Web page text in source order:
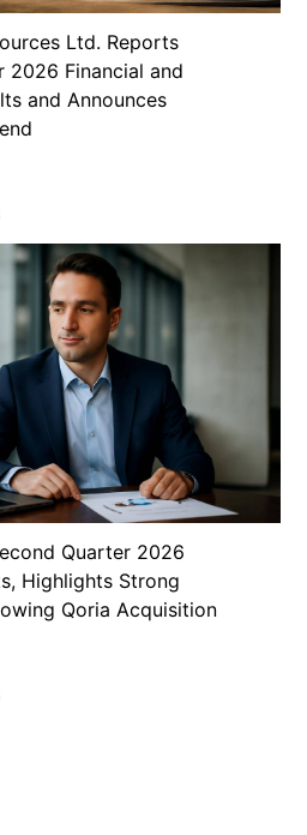
Ltd. Reports
2026 Financial and
and Announces
Quarter 2026
Highlights Strong
Qoria Acquisition